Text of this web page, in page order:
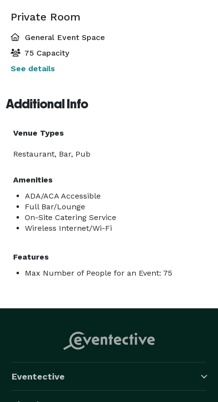
Private Room
General Event Space
75 Capacity
See details
Additional Info
Venue Types
Restaurant, Bar, Pub
Amenities
ADA/ACA Accessible
Full Bar/Lounge
On-Site Catering Service
Wireless Internet/Wi-Fi
Features
Max Number of People for an Event: 75
Eventective